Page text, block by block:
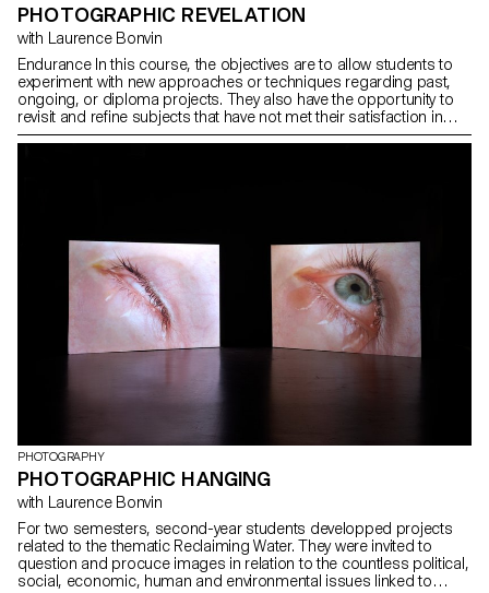
PHOTOGRAPHIC REVELATION
with Laurence Bonvin
Endurance In this course, the objectives are to allow students to
experiment with new approaches or techniques regarding past,
ongoing, or diploma projects. They also have the opportunity to
revisit and refine subjects that have not met their satisfaction in
terms of concept, form, technique, or execution. This experience
confidence, or courage. This semester thus offers students the
opportunity to confront their limits, surpass them, and achieve
their best in their endeavors.
PHOTOGRAPHY
PHOTOGRAPHIC HANGING
with Laurence Bonvin
For two semesters, second-year students developped projects
related to the thematic Reclaiming Water. They were invited to
question and procuce images in relation to the countless political,
social, economic, human and environmental issues linked to